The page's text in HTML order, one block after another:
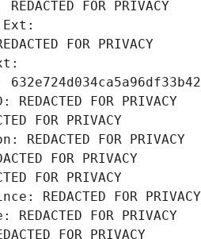
FOR PRIVACY
Ext:
FOR PRIVACY
FOR PRIVACY
FOR PRIVACY
FOR PRIVACY
FOR PRIVACY
FOR PRIVACY
REDACTED FOR PRIVACY
FOR PRIVACY
FOR PRIVACY